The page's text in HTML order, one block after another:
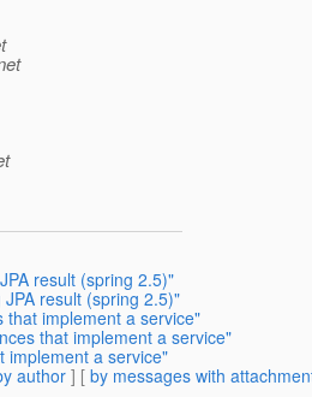
result (spring 2.5)"
result (spring 2.5)"
that implement a service"
that implement a service"
implement a service"
author] [ by messages with